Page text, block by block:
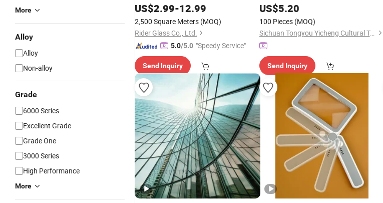
More
Alloy
Alloy
Non-alloy
Grade
6000 Series
Excellent Grade
Grade One
3000 Series
High Performance
More
US$2.99-12.99
2,500 Square Meters (MOQ)
Rider Glass Co., Ltd.
5.0/5.0 "Speedy Service"
Send Inquiry
& Golden Screw Cap
US$5.20
100 Pieces (MOQ)
Sichuan Tongyou Yicheng Cultural Tourism Co., Ltd.
Send Inquiry